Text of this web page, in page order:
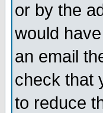
or by the
would
an email
check that
to reduce